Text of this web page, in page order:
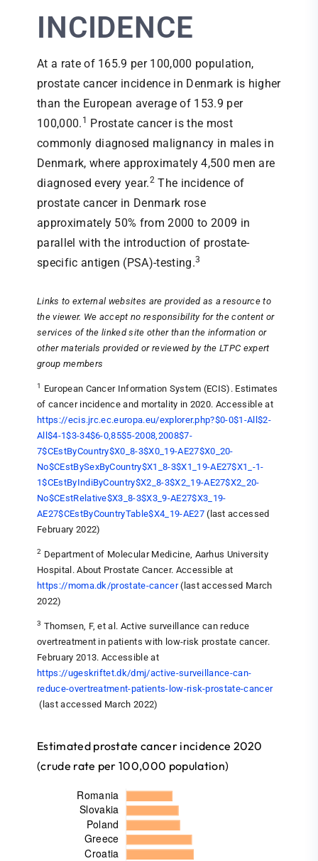
INCIDENCE
At a rate of 165.9 per 100,000 population,
prostate cancer incidence in Denmark is higher
than the European average of 153.9 per
100,000. 1 Prostate cancer is the most
commonly diagnosed malignancy in males in
Denmark, where approximately 4,500 men are
diagnosed every year.2 The incidence of
prostate cancer in Denmark rose
approximately 50% from 2000 to 2009 in
parallel with the introduction of prostate-
specific antigen (PSA)-testing.3
Links to external websites are provided as a resource to
the viewer. We accept no responsibility for the content or
services of the linked site other than the information or
other materials provided or reviewed by the LTPC expert
group members
1
European Cancer Information System (ECIS). Estimates
of cancer incidence and mortality in 2020. Accessible at
https://ecis.jrc.ec.europa.eu/explorer.php?$0-0$1-All$2-
All$4-1$3-34$6-0,85$5-2008,2008$7-
7$CEstByCountry$X0_8-3$X0_19-AE27$X0_20-
No$CEstBySexByCountry$X1_8-3$X1_19-AE27$X1_-1-
1$CEstByIndiByCountry$X2_8-3$X2_19-AE27$X2_20-
No$CEstRelative$X3_8-3$X3_9-AE27$X3_19-
AE27$CEstByCountryTable$X4_19-AE27(last accessed
February 2022)
2 Department of Molecular Medicine, Aarhus University
Hospital. About Prostate Cancer. Accessible at
https://moma.dk/prostate-cancer(last accessed March
2022)
3 Thomsen, F, et al. Active surveillance can reduce
overtreatment in patients with low-risk prostate cancer.
February 2013. Accessible at
https://ugeskriftet.dk/dmj/active-surveillance-can-
reduce-overtreatment-patients-low-risk-prostate-cancer
(last accessed March 2022)
Estimated prostate cancer incidence 2020
(crude rate per 100,000 population)